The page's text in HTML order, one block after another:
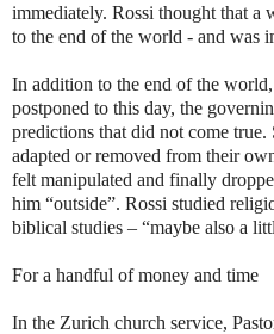
immediately. Rossi thought that
to the end of the world - and was
In addition to the end of the
postponed to this day, the
predictions that did not come
adapted or removed from their
felt manipulated and finally
him “outside”. Rossi studied
biblical studies – “maybe also a
For a handful of money and time
In the Zurich church service,